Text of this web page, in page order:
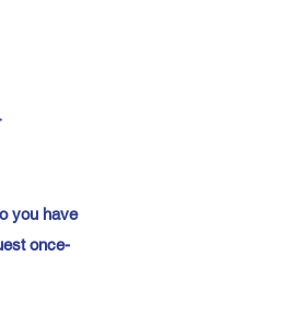
you have
once-